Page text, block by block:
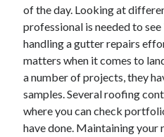
Categories
Advertising & Marketing
Arts & Entertainment
Auto & Motor
Business Products & Services
of the day. Looking at
professional is needed to
handling a gutter repairs
matters when it comes to
a number of projects, they
samples. Several roofing
where you can check
have done. Maintaining